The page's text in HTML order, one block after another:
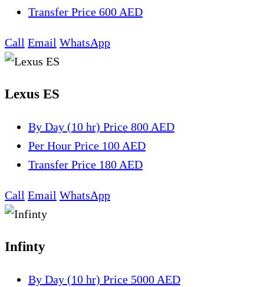
Transfer Price 600 AED
Call Email WhatsApp
Lexus ES
By Day (10 hr) Price 800 AED
Per Hour Price 100 AED
Transfer Price 180 AED
Call Email WhatsApp
Infinty
By Day (10 hr) Price 5000 AED